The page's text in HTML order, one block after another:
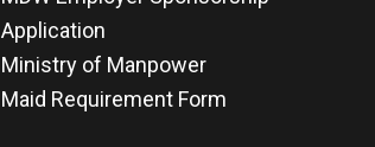
Application
Ministry of Manpower
Maid Requirement Form